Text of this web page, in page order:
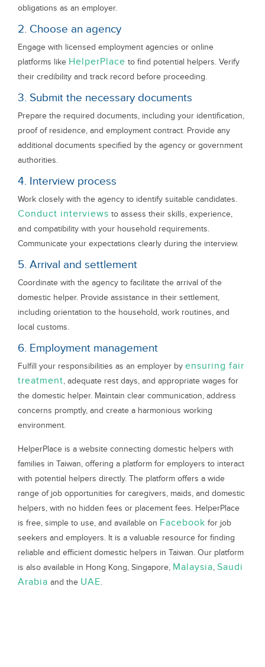
obligations as an employer.
2. Choose an agency
Engage with licensed employment agencies or online
platforms like HelperPlace to find potential helpers. Verify
their credibility and track record before proceeding.
3. Submit the necessary documents
Prepare the required documents, including your identification,
proof of residence, and employment contract. Provide any
additional documents specified by the agency or government
authorities.
4. Interview process
Work closely with the agency to identify suitable candidates.
Conduct interviews to assess their skills, experience,
and compatibility with your household requirements.
Communicate your expectations clearly during the interview.
5. Arrival and settlement
Coordinate with the agency to facilitate the arrival of the
domestic helper. Provide assistance in their settlement,
including orientation to the household, work routines, and
local customs.
6. Employment management
Fulfill your responsibilities as an employer by ensuring fair
treatment, adequate rest days, and appropriate wages for
the domestic helper. Maintain clear communication, address
concerns promptly, and create a harmonious working
environment.
HelperPlace is a website connecting domestic helpers with
families in Taiwan, offering a platform for employers to interact
with potential helpers directly. The platform offers a wide
range of job opportunities for caregivers, maids, and domestic
helpers, with no hidden fees or placement fees. HelperPlace
is free, simple to use, and available on Facebook for job
seekers and employers. It is a valuable resource for finding
reliable and efficient domestic helpers in Taiwan. Our platform
is also available in Hong Kong, Singapore, Malaysia, Saudi
Arabia and the UAE.